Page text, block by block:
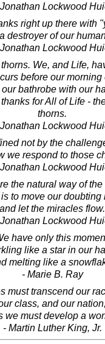
Lockwood
right up there with
destroyer of our
Lockwood
We, and Life,
before our morning
bathrobe with our
for All of Life -
thorns.
Lockwood
not by the
we respond to those
Lockwood
the natural way of
to move our doubting
and let the miracles flow.
Lockwood
have only this
like a star in our
melting like a
- Marie B. Ray
must transcend our
class, and our
we must develop a
- Martin Luther King, Jr.